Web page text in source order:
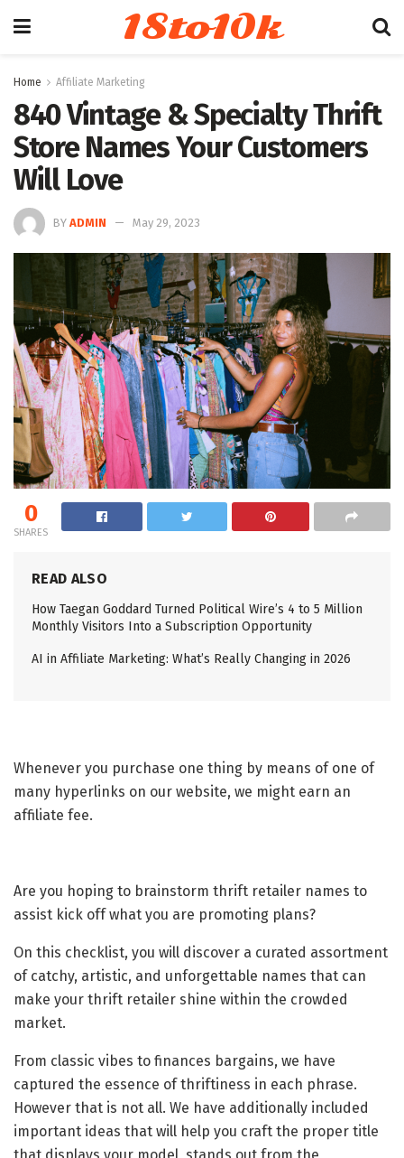
18to10k
Home Affiliate Marketing
840 Vintage & Specialty Thrift
Store Names Your Customers
Will Love
BY ADMIN May 29, 2023
0
SHARES
READ ALSO
How Taegan Goddard Turned Political Wire’s 4 to 5 Million
Monthly Visitors Into a Subscription Opportunity
AI in Affiliate Marketing: What’s Really Changing in 2026
Whenever you purchase one thing by means of one of
many hyperlinks on our website, we might earn an
affiliate fee.
Are you hoping to brainstorm thrift retailer names to
assist kick off what you are promoting plans?
On this checklist, you will discover a curated assortment
of catchy, artistic, and unforgettable names that can
make your thrift retailer shine within the crowded
market.
From classic vibes to finances bargains, we have
captured the essence of thriftiness in each phrase.
However that is not all. We have additionally included
important ideas that will help you craft the proper title